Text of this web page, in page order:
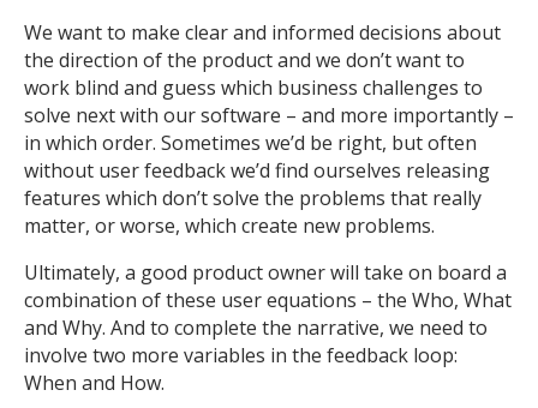
We want to make clear and informed decisions about
the direction of the product and we don’t want to
work blind and guess which business challenges to
solve next with our software – and more importantly –
in which order. Sometimes we’d be right, but often
without user feedback we’d find ourselves releasing
features which don’t solve the problems that really
matter, or worse, which create new problems.
Ultimately, a good product owner will take on board a
combination of these user equations – the Who, What
and Why. And to complete the narrative, we need to
involve two more variables in the feedback loop:
When and How.